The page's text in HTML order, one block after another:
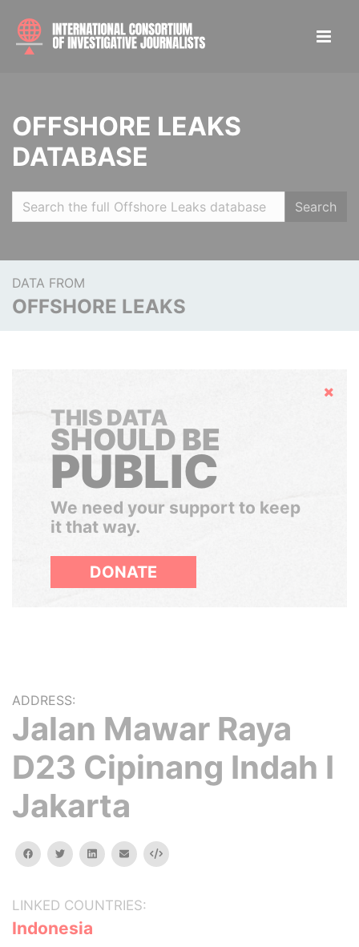
OFFSHORE LEAKS
DATABASE
Search
DATA FROM
OFFSHORE LEAKS
Hide
THIS DATA
SHOULD BE
PUBLIC
We need your support to keep
it that way.
DONATE
ADDRESS:
Jalan Mawar Raya
D23 Cipinang Indah I
Jakarta
facebooktwitterlinkedinemail Embed
LINKED COUNTRIES:
Indonesia